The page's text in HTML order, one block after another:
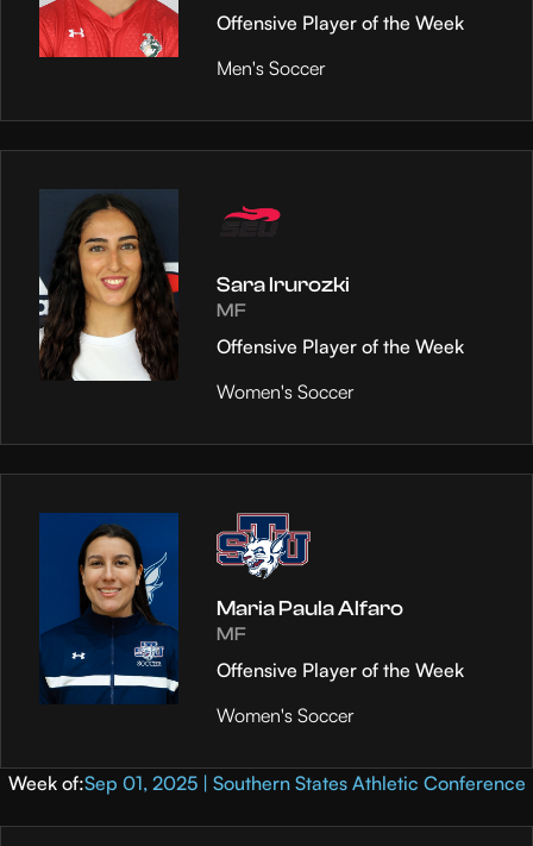
Offensive Player of the Week
Men's Soccer
Sara Irurozki
MF
Offensive Player of the Week
Women's Soccer
Maria Paula Alfaro
MF
Offensive Player of the Week
Women's Soccer
Week of:Sep 01, 2025 | Southern States Athletic Conference